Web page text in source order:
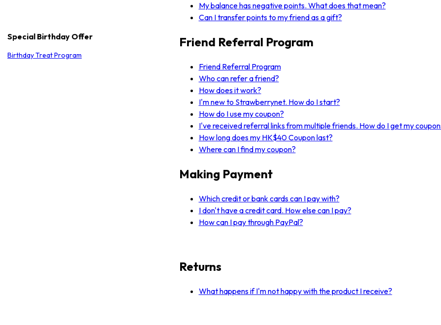
Special Birthday Offer
Birthday Treat Program
My balance has negative points. What does that mean?
Can I transfer points to my friend as a gift?
Friend Referral Program
Friend Referral Program
Who can refer a friend?
How does it work?
I'm new to Strawberrynet. How do I start?
How do I use my coupon?
I've received referral links from multiple friends. How do I get my
How long does my HK$40 Coupon last?
Where can I find my coupon?
Making Payment
Which credit or bank cards can I pay with?
I don't have a credit card. How else can I pay?
How can I pay through PayPal?
Returns
What happens if I'm not happy with the product I receive?